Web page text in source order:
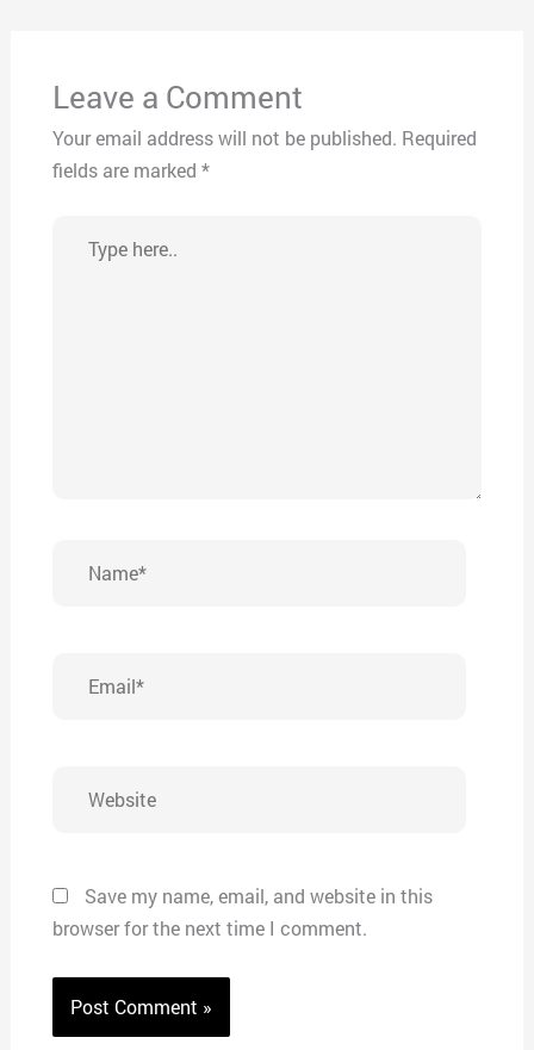
Leave a Comment
Your email address will not be published. Required
fields are marked *
here..
Save my name, email, and website in this
browser for the next time I comment.